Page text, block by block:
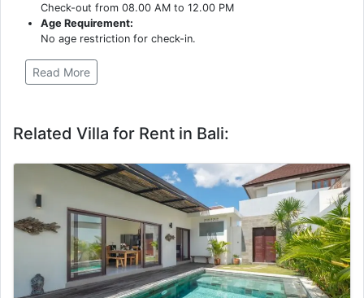
Check-out from 08.00 AM to 12.00 PM
Age Requirement:
No age restriction for check-in.
Read More
Related Villa for Rent in Bali: